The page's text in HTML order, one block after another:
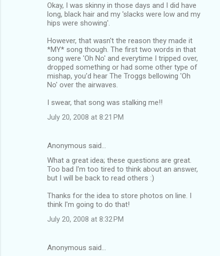
Okay, I was skinny in those days and I did have
long, black hair and my 'slacks were low and my
hips were showing'.
However, that wasn't the reason they made it
*MY* song though. The first two words in that
song were 'Oh No' and everytime I tripped over,
dropped something or had some other type of
mishap, you'd hear The Troggs bellowing 'Oh
No' over the airwaves.
I swear, that song was stalking me!!
July 20, 2008 at 8:21 PM
Anonymous said…
What a great idea; these questions are great.
Too bad I'm too tired to think about an answer,
but I will be back to read others :)
Thanks for the idea to store photos on line. I
think I'm going to do that!
July 20, 2008 at 8:32 PM
Anonymous said…